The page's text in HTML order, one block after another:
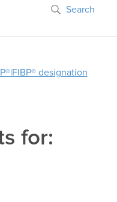
Search
designation
for: